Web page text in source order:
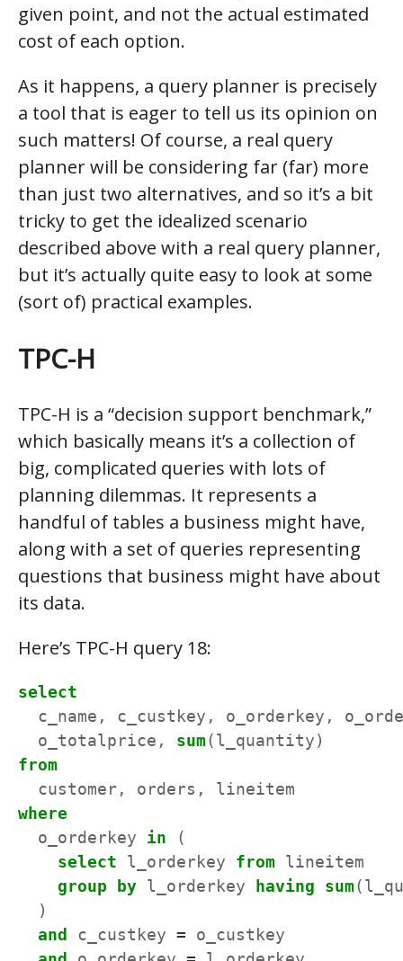
given point, and not the actual estimated
cost of each option.
As it happens, a query planner is precisely
a tool that is eager to tell us its opinion on
such matters! Of course, a real query
planner will be considering far (far) more
than just two alternatives, and so it’s a bit
tricky to get the idealized scenario
described above with a real query planner,
but it’s actually quite easy to look at some
(sort of) practical examples.
TPC-H
TPC-H is a “decision support benchmark,”
which basically means it’s a collection of
big, complicated queries with lots of
planning dilemmas. It represents a
handful of tables a business might have,
along with a set of queries representing
questions that business might have about
its data.
Here’s TPC-H query 18:
select
c_name,
c_custkey, o_orderkey,
o_totalprice,
sum(l_quantity)
from
customer,
orders,
lineitem
where
o_orderkey
in
(
select
l_orderkey from lineitem
group
by l_orderkey having sum
)
and
c_custkey =
o_custkey